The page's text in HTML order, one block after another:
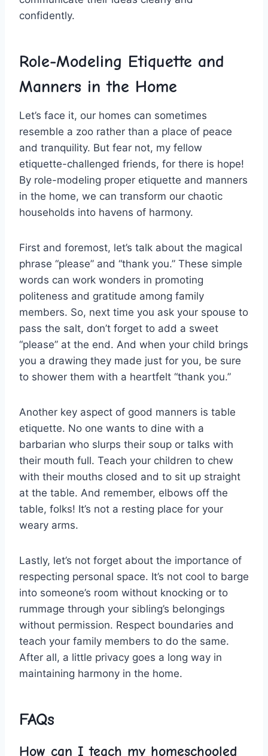
confidently.
Role-Modeling Etiquette ⁢and
Manners in the⁣ Home
Let’s face it, our homes can sometimes
resemble a zoo rather than a ⁤place of peace
and tranquility. But fear not, ‍my fellow‌
etiquette-challenged friends, ⁣for ​there is hope!
By role-modeling proper etiquette and manners
in the home, we can transform our chaotic
⁤households⁢ into ‌havens of harmony.
First and foremost, let’s ‌talk about the magical
phrase “please” and “thank ​you.” These simple
words can work ⁤wonders in promoting
politeness and gratitude among family
members. So, next ⁤time you ask ​your spouse to
pass the salt,​ don’t forget to add a ⁢sweet
“please” at the⁢ end. And when your‌ child brings
you a ​drawing they made just for ⁤you, be sure
to shower them with a heartfelt “thank you.”
Another key aspect of good manners is table
etiquette. No one ⁢wants to ‌dine⁤ with a
barbarian who ⁤slurps their soup or talks with
their ​mouth​ full. Teach your ⁣children to chew
with their mouths‍ closed and to sit up ⁤straight
at the table. And remember, elbows off the
table, folks! It’s not a resting place for your
weary arms.
Lastly, let’s not‍ forget ‍about the importance of
respecting personal space. It’s not cool to barge
into someone’s room without knocking or to
rummage through your sibling’s belongings
without permission. Respect boundaries and
teach⁤ your⁤ family members to do the⁢ same.
After ​all, a little privacy goes a ​long way in
maintaining harmony ⁣in the home.
FAQs
How‍ can I teach ⁤my homeschooled